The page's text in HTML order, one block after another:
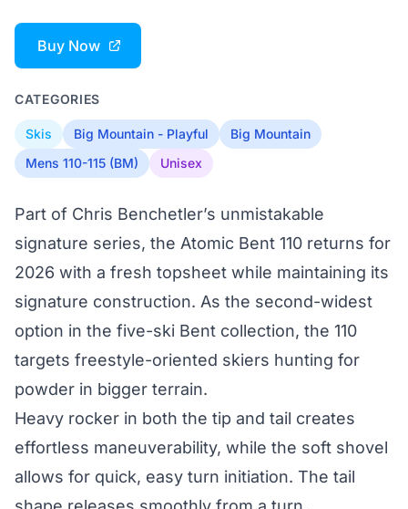
Buy Now
CATEGORIES
Skis Big Mountain - Playful
Big Mountain
Mens 110-115 (BM)
Unisex
Part of Chris Benchetler’s unmistakable
signature series, the Atomic Bent 110 returns for
2026 with a fresh topsheet while maintaining its
signature construction. As the second-widest
option in the five-ski Bent collection, the 110
targets freestyle-oriented skiers hunting for
powder in bigger terrain.
Heavy rocker in both the tip and tail creates
effortless maneuverability, while the soft shovel
allows for quick, easy turn initiation. The tail